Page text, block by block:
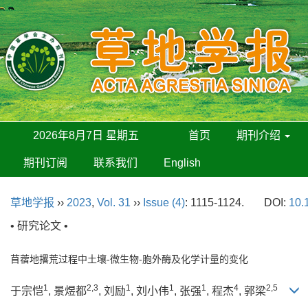
2026年8月7日 星期五 首页 期刊介绍
期刊订阅 联系我们 English
草地学报 ›› 2023, Vol. 31 ›› Issue (4): 1115-1124. DOI:
• 研究论文 •
苜蓿地撂荒过程中土壤-微生物-胞外酶及化学计量的变化
于宗恺1, 景煜都2,3, 刘励1, 刘小伟1, 张强1, 程杰4, 郭梁2,5